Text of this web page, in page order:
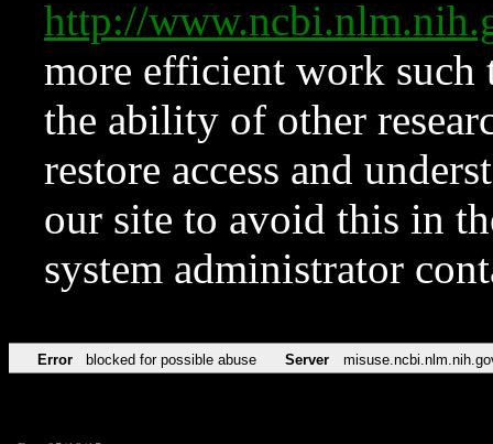
http://
more efficient work such
the ability of other
restore access and
our site to avoid this in
system administrator
Error blocked for possible abuse Server